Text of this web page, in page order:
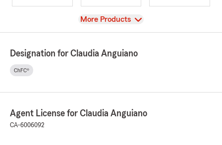
View
More Products
Designation for Claudia Anguiano
ChFC®
Agent License for Claudia Anguiano
CA-6006092